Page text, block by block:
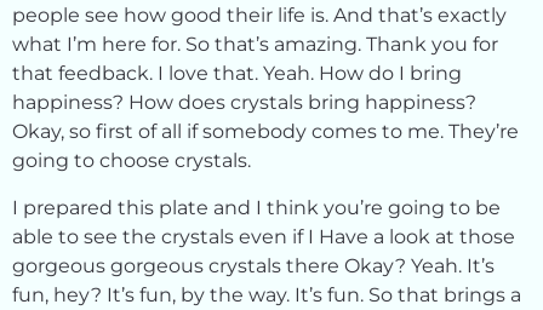
people see how good their life is. And that’s exactly
what I’m here for. So that’s amazing. Thank you for
that feedback. I love that. Yeah. How do I bring
happiness? How does crystals bring happiness?
Okay, so first of all if somebody comes to me. They’re
going to choose crystals.
I prepared this plate and I think you’re going to be
able to see the crystals even if I Have a look at those
gorgeous gorgeous crystals there Okay? Yeah. It’s
fun, hey? It’s fun, by the way. It’s fun. So that brings a